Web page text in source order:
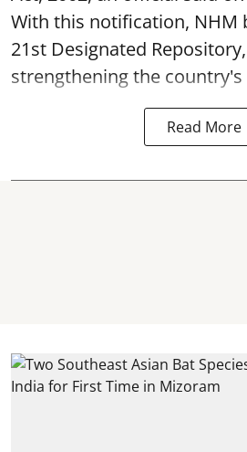
With this notification, NHM
21st Designated
strengthening the
Read More